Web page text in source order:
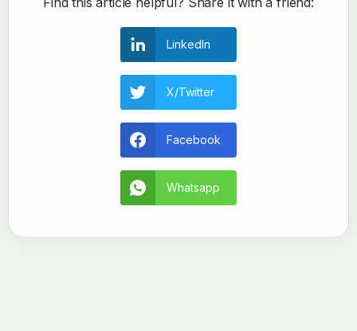
LinkedIn
X/Twitter
Facebook
Whatsapp